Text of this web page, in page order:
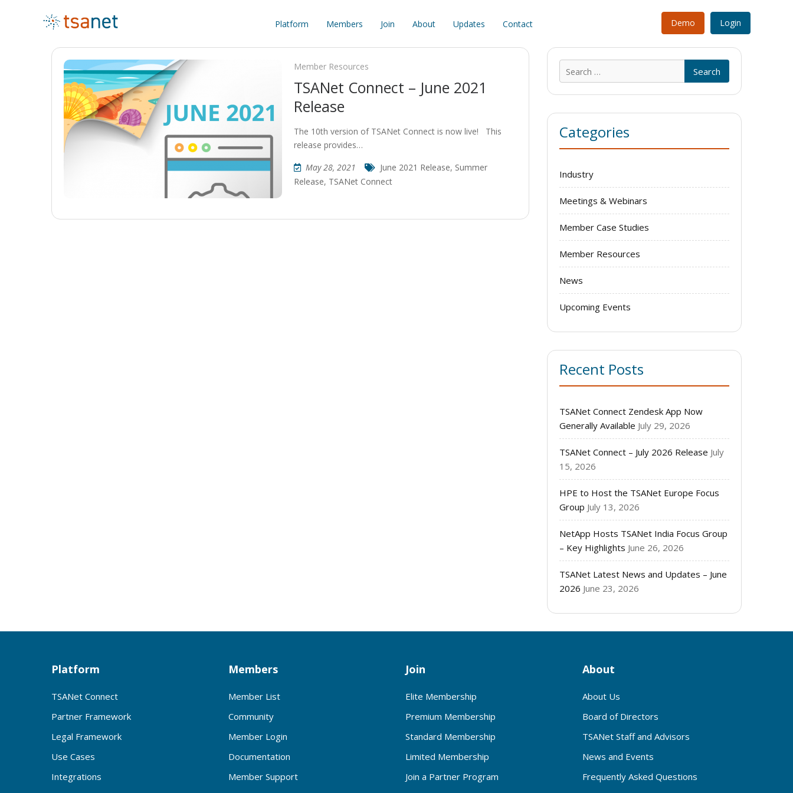
Platform Members Join About Updates Contact Demo Login
Member Resources
TSANet Connect – June 2021
Release
The 10th version of TSANet Connect is now live! This
release provides…
May 28, 2021
June 2021 Release, Summer
Release, TSANet Connect
for:
Categories
Industry
Meetings & Webinars
Member Case Studies
Member Resources
News
Upcoming Events
Recent Posts
TSANet Connect Zendesk App Now
Generally Available July 29, 2026
TSANet Connect – July 2026 Release July
15, 2026
HPE to Host the TSANet Europe Focus
Group July 13, 2026
NetApp Hosts TSANet India Focus Group
– Key Highlights June 26, 2026
TSANet Latest News and Updates – June
2026 June 23, 2026
Platform
TSANet Connect
Partner Framework
Legal Framework
Use Cases
Integrations
Members
Member List
Community
Member Login
Documentation
Member Support
Join
Elite Membership
Premium Membership
Standard Membership
Limited Membership
Join a Partner Program
About
About Us
Board of Directors
TSANet Staff and Advisors
News and Events
Frequently Asked Questions